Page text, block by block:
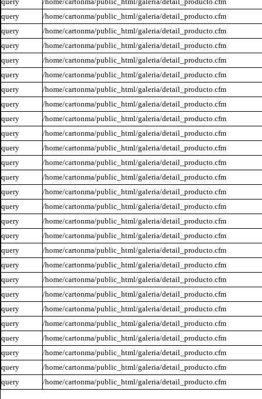
query
/home/cartonma/public_html/galeria/detail_producto.cfm
query
/home/cartonma/public_html/galeria/detail_producto.cfm
query
/home/cartonma/public_html/galeria/detail_producto.cfm
query
/home/cartonma/public_html/galeria/detail_producto.cfm
query
/home/cartonma/public_html/galeria/detail_producto.cfm
query
/home/cartonma/public_html/galeria/detail_producto.cfm
query
/home/cartonma/public_html/galeria/detail_producto.cfm
query
/home/cartonma/public_html/galeria/detail_producto.cfm
query
/home/cartonma/public_html/galeria/detail_producto.cfm
query
/home/cartonma/public_html/galeria/detail_producto.cfm
query
/home/cartonma/public_html/galeria/detail_producto.cfm
query
/home/cartonma/public_html/galeria/detail_producto.cfm
query
/home/cartonma/public_html/galeria/detail_producto.cfm
query
/home/cartonma/public_html/galeria/detail_producto.cfm
query
/home/cartonma/public_html/galeria/detail_producto.cfm
query
/home/cartonma/public_html/galeria/detail_producto.cfm
query
/home/cartonma/public_html/galeria/detail_producto.cfm
query
/home/cartonma/public_html/galeria/detail_producto.cfm
query
/home/cartonma/public_html/galeria/detail_producto.cfm
query
/home/cartonma/public_html/galeria/detail_producto.cfm
query
/home/cartonma/public_html/galeria/detail_producto.cfm
query
/home/cartonma/public_html/galeria/detail_producto.cfm
query
/home/cartonma/public_html/galeria/detail_producto.cfm
query
/home/cartonma/public_html/galeria/detail_producto.cfm
query
/home/cartonma/public_html/galeria/detail_producto.cfm
query
/home/cartonma/public_html/galeria/detail_producto.cfm